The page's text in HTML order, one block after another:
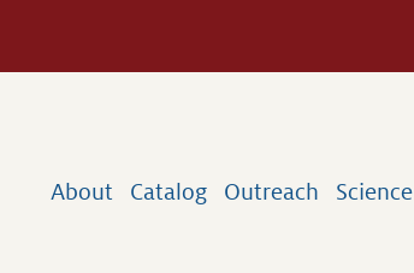
About Catalog Outreach Science